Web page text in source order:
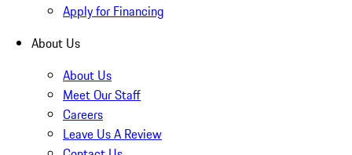
Apply for Financing
About Us
About Us
Meet Our Staff
Careers
Leave Us A Review